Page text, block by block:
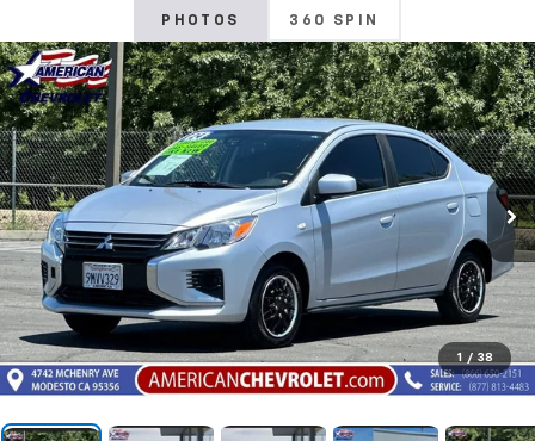
PHOTOS 360 SPIN
1 / 38